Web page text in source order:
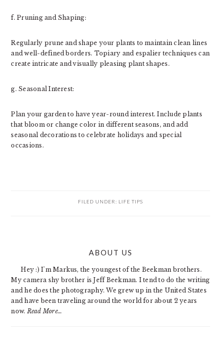
f. Pruning and Shaping:
Regularly prune and shape your plants to maintain clean lines
and well-defined borders. Topiary and espalier techniques can
create intricate and visually pleasing plant shapes.
g. Seasonal Interest:
Plan your garden to have year-round interest. Include plants
that bloom or change color in different seasons, and add
seasonal decorations to celebrate holidays and special
occasions.
FILED UNDER: LIFE TIPS
ABOUT US
Hey :) I'm Markus, the youngest of the Beekman brothers.
My camera shy brother is Jeff Beekman. I tend to do the writing
and he does the photography. We grew up in the United States
and have been traveling around the world for about 2 years
now. Read More…